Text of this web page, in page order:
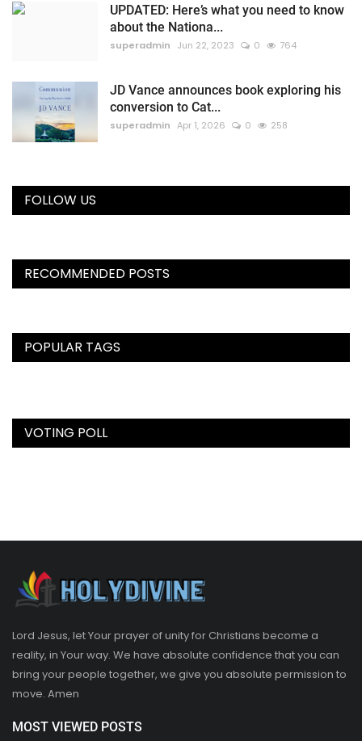
UPDATED: Here’s what you need to know
about the Nationa...
superadmin Jun 22, 2023 0 764
JD Vance announces book exploring his
conversion to Cat...
superadmin Apr 1, 2026 0 258
FOLLOW US
RECOMMENDED POSTS
POPULAR TAGS
VOTING POLL
Lord Jesus, let Your prayer of unity for Christians become a
reality, in Your way. We have absolute confidence that you can
bring your people together, we give you absolute permission to
move. Amen
MOST VIEWED POSTS